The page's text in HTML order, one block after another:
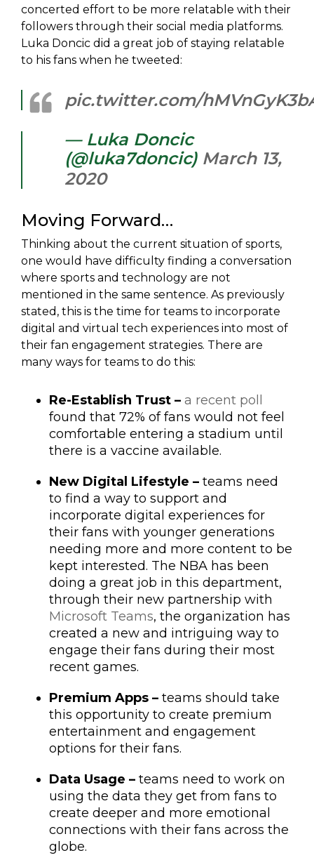
concerted effort to be more relatable with their
followers through their social media platforms.
Luka Doncic did a great job of staying relatable
to his fans when he tweeted:
pic.twitter.com/
— Luka Doncic
(@luka7doncic) March 13,
2020
Moving Forward…
Thinking about the current situation of sports,
one would have difficulty finding a conversation
where sports and technology are not
mentioned in the same sentence. As previously
stated, this is the time for teams to incorporate
digital and virtual tech experiences into most of
their fan engagement strategies. There are
many ways for teams to do this:
Re-Establish Trust – a recent poll
found that 72% of fans would not feel
comfortable entering a stadium until
there is a vaccine available.
New Digital Lifestyle – teams need
to find a way to support and
incorporate digital experiences for
their fans with younger generations
needing more and more content to be
kept interested. The NBA has been
doing a great job in this department,
through their new partnership with
Microsoft Teams, the organization has
created a new and intriguing way to
engage their fans during their most
recent games.
Premium Apps – teams should take
this opportunity to create premium
entertainment and engagement
options for their fans.
Data Usage – teams need to work on
using the data they get from fans to
create deeper and more emotional
connections with their fans across the
globe.